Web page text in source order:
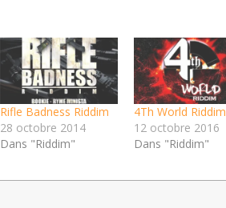
Rifle Badness Riddim
28 octobre 2014
Dans "Riddim"
4Th World Riddim
12 octobre 2016
Dans "Riddim"